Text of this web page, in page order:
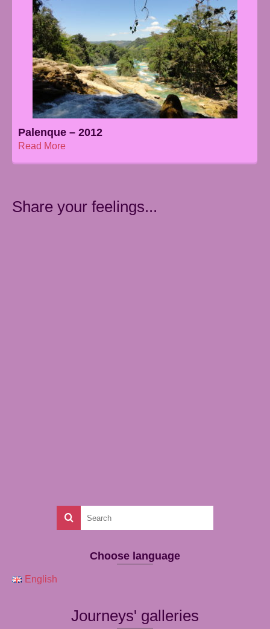
Palenque – 2012
Read More
Share your feelings...
Choose language
English
Journeys' galleries